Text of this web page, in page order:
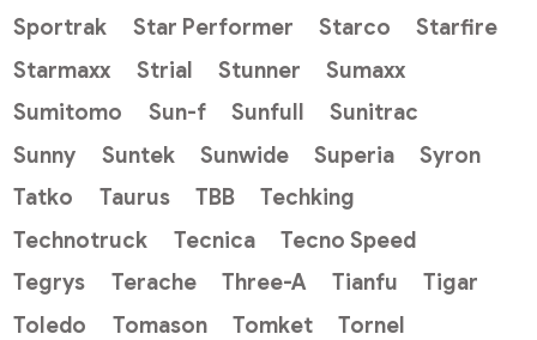
Sportrak
Star Performer Starco
Starfire
Starmaxx
Strial Stunner
Sumaxx
Sumitomo
Sun-f Sunfull
Sunitrac
Sunny
Suntek Sunwide Superia
Syron
Tatko
Taurus TBB
Techking
Technotruck
Tecnica
Tecno Speed
Tegrys
Terache Three-A Tianfu
Tigar
Toledo
Tomason Tomket
Tornel